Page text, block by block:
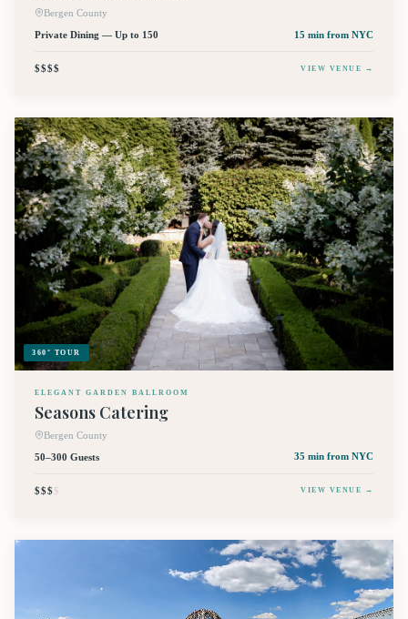
Bergen County
Private Dining — Up to 150
15 min from NYC
$$$$ VIEW VENUE →
360° TOUR
ELEGANT GARDEN BALLROOM
Seasons Catering
Bergen County
50–300 Guests
35 min from NYC
$$$$ VIEW VENUE →